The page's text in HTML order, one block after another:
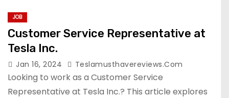
JOB
Customer Service Representative at
Tesla Inc.
Jan 16, 2024 Teslamusthavereviews.com
Looking to work as a Customer Service
Representative at Tesla Inc.? This article explores